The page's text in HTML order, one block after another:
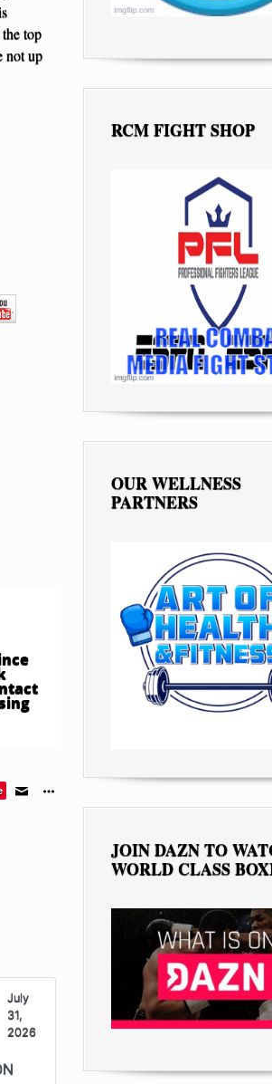
top
not up
July
31,
2026
RCM FIGHT SHOP
OUR WELLNESS
PARTNERS
JOIN DAZN TO
WORLD CLASS